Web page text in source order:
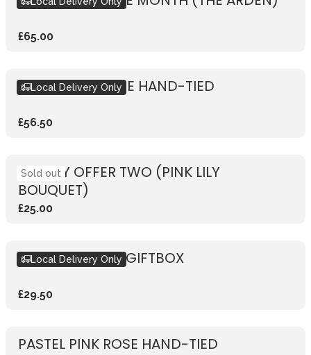
£65.00
RUSTIC RED ROSE HAND-TIED
£56.50
Local Delivery Only
WEEKLY OFFER TWO (PINK LILY
BOUQUET)
£25.00
Sold out
SEASONAL PINK GIFTBOX
£29.50
Local Delivery Only
PASTEL PINK ROSE HAND-TIED